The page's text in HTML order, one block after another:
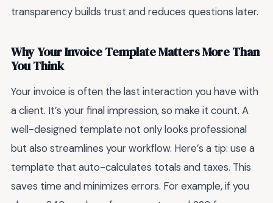
transparency builds trust and reduces questions later.
Why Your Invoice Template Matters More Than
You Think
Your invoice is often the last interaction you have with
a client. It’s your final impression, so make it count. A
well-designed template not only looks professional
but also streamlines your workflow. Here’s a tip: use a
template that auto-calculates totals and taxes. This
saves time and minimizes errors. For example, if you